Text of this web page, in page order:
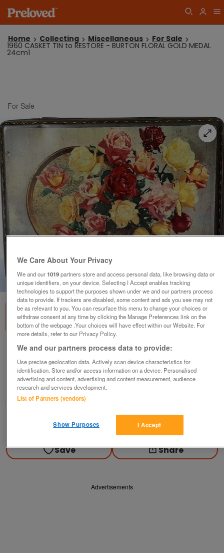
Home Collecting Miscellaneous For Sale
1960 CASKET TIN to RESTORE - BURTON FLORAL GOLD MEDAL
24cm1
For Sale
of4
FLORAL GOLD MEDAL 24cm1
£10ono
Sevenoaks, Kent
Rob
Contact seller
Save Share
Advertisements
We Care About Your Privacy
We and our1019partners store and access personal data, like browsing data or
unique identifiers, on your device. Selecting I Accept enables tracking
technologies to support the purposes shown under we and our partners process
data to provide. If trackers are disabled, some content and ads you see may not
be as relevant to you. You can resurface this menu to change your choices or
withdraw consent at any time by clicking the Manage Preferences link on the
bottom of the webpage .Your choices will have effect within our Website. For
more details, refer to our Privacy Policy.
We and our partners process data to provide:
Use precise geolocation data. Actively scan device characteristics for
identification. Store and/or access information on a device. Personalised
advertising and content, advertising and content measurement, audience
research and services development.
List of Partners (vendors)
I Accept
Show Purposes